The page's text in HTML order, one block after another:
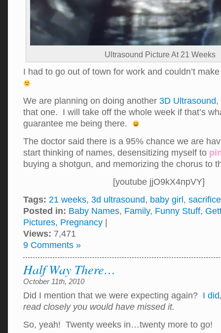
Ultrasound Picture At 21 Weeks
I had to go out of town for work and couldn’t
We are planning on doing another 3D Ultrasound,
that one. I will take off the whole week if that’s
guarantee me being there.
The doctor said there is a 95% chance we are
start thinking of names, desensitizing myself to
buying a shotgun, and memorizing the chorus to
[youtube jjO9kX4npVY]
Tags: 21 weeks, 3d ultrasound, baby girl, sacrifice
Posted in: Baby Names, Family, Funny Stuff,
Pictures, Pregnancy |
Views: 7,471
9 Comments »
Half Way There…
October 11th, 2010
Did I mention that we were expecting again? I did
read closely you would have missed it.
So, yeah! Twenty weeks in…twenty more to go!